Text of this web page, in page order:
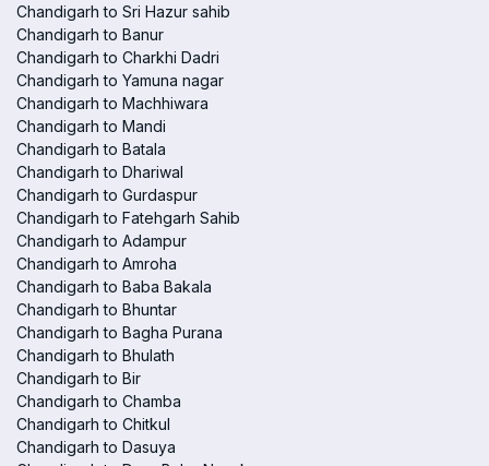
Chandigarh to Sri Hazur sahib
Chandigarh to Banur
Chandigarh to Charkhi Dadri
Chandigarh to Yamuna nagar
Chandigarh to Machhiwara
Chandigarh to Mandi
Chandigarh to Batala
Chandigarh to Dhariwal
Chandigarh to Gurdaspur
Chandigarh to Fatehgarh Sahib
Chandigarh to Adampur
Chandigarh to Amroha
Chandigarh to Baba Bakala
Chandigarh to Bhuntar
Chandigarh to Bagha Purana
Chandigarh to Bhulath
Chandigarh to Bir
Chandigarh to Chamba
Chandigarh to Chitkul
Chandigarh to Dasuya